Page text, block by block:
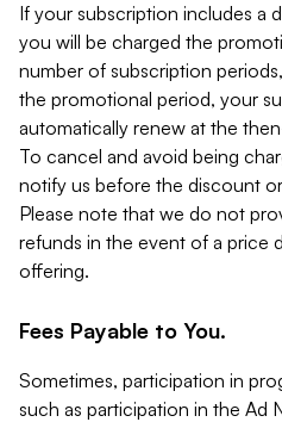
If your subscription includes a
you will be charged the
number of subscription
the promotional period, your
automatically renew at the
To cancel and avoid being
notify us before the discount
Please note that we do not
refunds in the event of a price
offering.
Fees Payable to You.
Sometimes, participation in
such as participation in the Ad